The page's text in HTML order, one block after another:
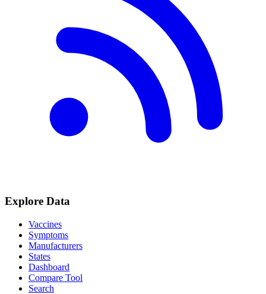
Explore Data
Vaccines
Symptoms
Manufacturers
States
Dashboard
Compare Tool
Search